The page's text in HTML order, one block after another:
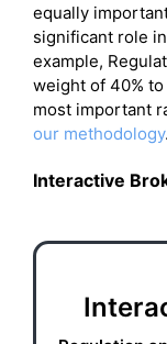
equally
significant role
example,
weight of 40%
most important
our methodology.
Interactive